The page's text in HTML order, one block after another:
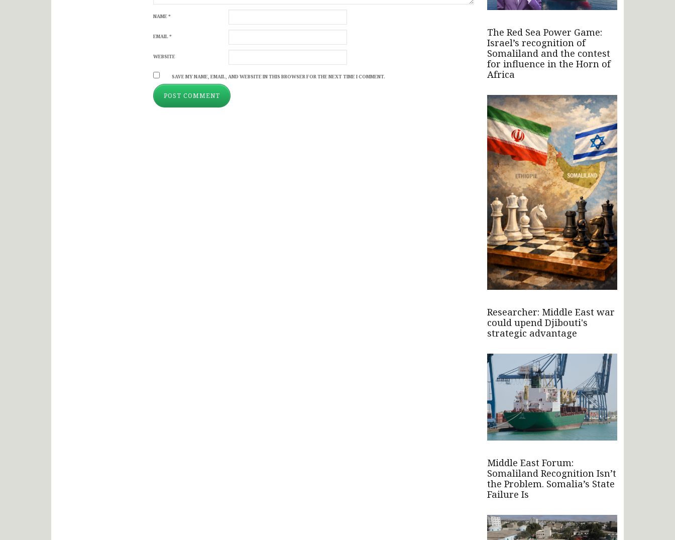
NAME*
EMAIL*
WEBSITE
SAVE MY NAME, EMAIL, AND WEBSITE IN THIS BROWSER FOR THE NEXT TIME I COMMENT.
The Red Sea Power Game:
Israel’s recognition of
Somaliland and the contest
for influence in the Horn of
Africa
Researcher: Middle East war
could upend Djibouti's
strategic advantage
Middle East Forum:
Somaliland Recognition Isn’t
the Problem. Somalia’s State
Failure Is